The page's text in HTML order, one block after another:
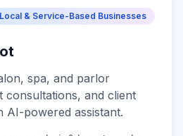
Local & Service-Based Businesses
spa, and parlor
consultations, and client
AI-powered assistant.